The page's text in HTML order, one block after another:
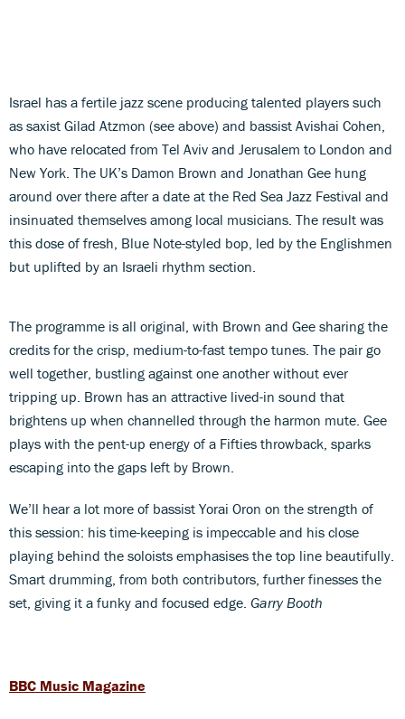
Israel has a fertile jazz scene producing talented players such
as saxist Gilad Atzmon (see above) and bassist Avishai Cohen,
who have relocated from Tel Aviv and Jerusalem to London and
New York. The UK’s Damon Brown and Jonathan Gee hung
around over there after a date at the Red Sea Jazz Festival and
insinuated themselves among local musicians. The result was
this dose of fresh, Blue Note-styled bop, led by the Englishmen
but uplifted by an Israeli rhythm section.
The programme is all original, with Brown and Gee sharing the
credits for the crisp, medium-to-fast tempo tunes. The pair go
well together, bustling against one another without ever
tripping up. Brown has an attractive lived-in sound that
brightens up when channelled through the harmon mute. Gee
plays with the pent-up energy of a Fifties throwback, sparks
escaping into the gaps left by Brown.
We’ll hear a lot more of bassist Yorai Oron on the strength of
this session: his time-keeping is impeccable and his close
playing behind the soloists emphasises the top line beautifully.
Smart drumming, from both contributors, further finesses the
set, giving it a funky and focused edge. Garry Booth
BBC Music Magazine